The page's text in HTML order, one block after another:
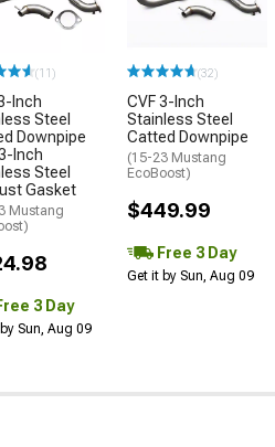
(11)
Inch
Steel
Downpipe
Inch
Steel
Gasket
Mustang
3 Day
Sun, Aug 09
(32)
CVF 3-Inch
Stainless Steel
Catted Downpipe
(15-23 Mustang
EcoBoost)
$449.99
Free 3 Day
Get it by Sun, Aug 09